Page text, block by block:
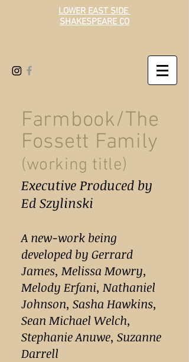
LOWER EAST SIDE
SHAKESPEARE CO
Farmbook/The
Fossett Family
(working title)
Executive Produced by
Ed Szylinski
A new-work being
developed by Gerrard
James, Melissa Mowry,
Melody Erfani, Nathaniel
Johnson, Sasha Hawkins,
Sean Michael Welch,
Stephanie Anuwe, Suzanne
Darrell